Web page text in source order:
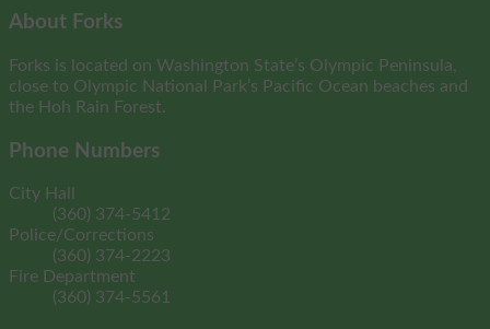
About Forks
Forks is located on Washington State’s Olympic Peninsula,
close to Olympic National Park’s Pacific Ocean beaches and
the Hoh Rain Forest.
Phone Numbers
City Hall
(360) 374-5412
Police/Corrections
(360) 374-2223
Fire Department
(360) 374-5561